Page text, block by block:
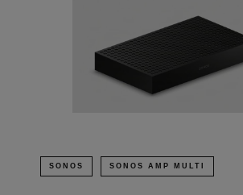
SONOS SONOS AMP MULTI